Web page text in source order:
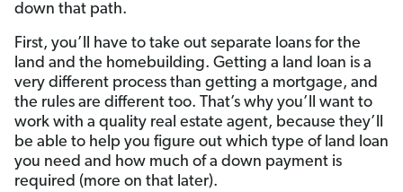
down that path.
First, you’ll have to take out separate loans for the
land and the homebuilding. Getting a land loan is a
very different process than getting a mortgage, and
the rules are different too. That’s why you’ll want to
work with a quality real estate agent, because they’ll
be able to help you figure out which type of land loan
you need and how much of a down payment is
required (more on that later).